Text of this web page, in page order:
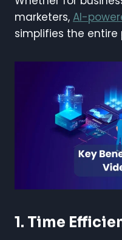
marketers, AI-
simplifies the
1. Time